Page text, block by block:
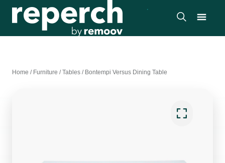
Home / Furniture /Tables / Bontempi Versus Dining Table